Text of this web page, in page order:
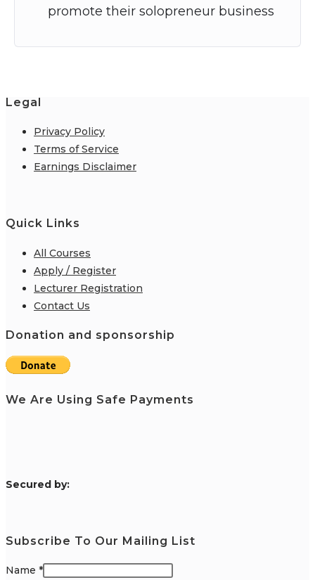
promote their solopreneur business
Legal
Privacy Policy
Terms of Service
Earnings Disclaimer
Quick Links
All Courses
Apply / Register
Lecturer Registration
Contact Us
Donation and sponsorship
We Are Using Safe Payments
Secured by:
Subscribe To Our Mailing List
Name *